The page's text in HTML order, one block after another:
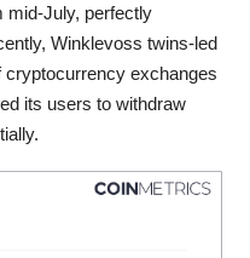
mid-July, perfectly
Winklevoss twins-led
cryptocurrency exchanges
its users to withdraw